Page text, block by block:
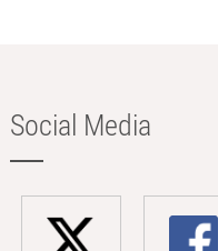
Social Media